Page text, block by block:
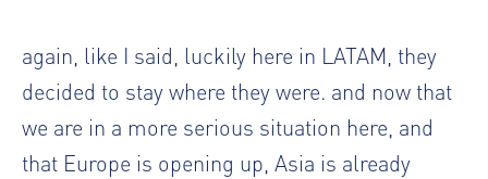
again, like I said, luckily here in LATAM, they
decided to stay where they were. and now that
we are in a more serious situation here, and
that Europe is opening up, Asia is already